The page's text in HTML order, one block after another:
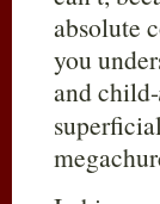
absolute
you
and child-